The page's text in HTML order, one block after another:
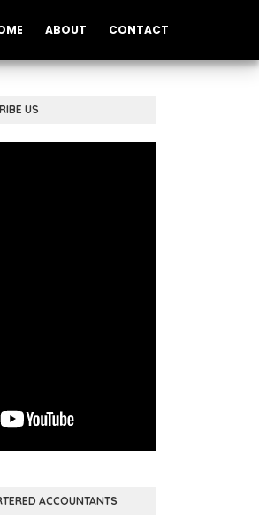
ABOUT CONTACT
US
ACCOUNTANTS